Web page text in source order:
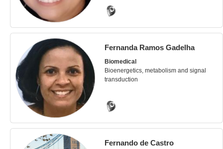
Fernanda Ramos Gadelha
Biomedical
Bioenergetics, metabolism and signal
transduction
Fernando de Castro